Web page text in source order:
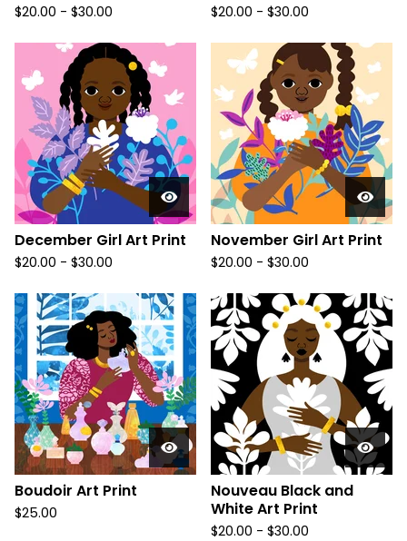
$20.00 - $30.00 $20.00 - $30.00
December Girl Art Print
$20.00 - $30.00
November Girl Art Print
$20.00 - $30.00
Boudoir Art Print
$25.00
Nouveau Black and
White Art Print
$20.00 - $30.00